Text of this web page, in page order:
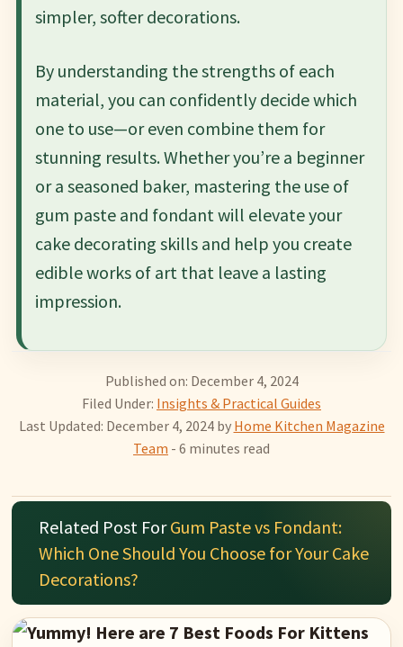
simpler, softer decorations.
By understanding the strengths of each
material, you can confidently decide which
one to use—or even combine them for
stunning results. Whether you’re a beginner
or a seasoned baker, mastering the use of
gum paste and fondant will elevate your
cake decorating skills and help you create
edible works of art that leave a lasting
impression.
Published on: December 4, 2024
Filed Under: Insights & Practical Guides
Last Updated: December 4, 2024by Home Kitchen Magazine
Team - 6 minutes read
Related Post ForGum Paste vs Fondant:
Which One Should You Choose for Your Cake
Decorations?